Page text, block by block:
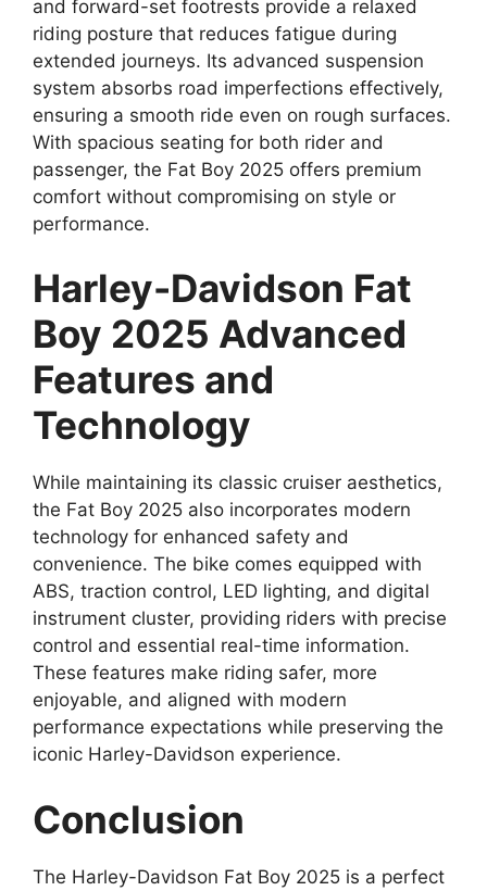
and forward-set footrests provide a relaxed
riding posture that reduces fatigue during
extended journeys. Its advanced suspension
system absorbs road imperfections effectively,
ensuring a smooth ride even on rough surfaces.
With spacious seating for both rider and
passenger, the Fat Boy 2025 offers premium
comfort without compromising on style or
performance.
Harley-Davidson Fat
Boy 2025 Advanced
Features and
Technology
While maintaining its classic cruiser aesthetics,
the Fat Boy 2025 also incorporates modern
technology for enhanced safety and
convenience. The bike comes equipped with
ABS, traction control, LED lighting, and digital
instrument cluster, providing riders with precise
control and essential real-time information.
These features make riding safer, more
enjoyable, and aligned with modern
performance expectations while preserving the
iconic Harley-Davidson experience.
Conclusion
The Harley-Davidson Fat Boy 2025 is a perfect